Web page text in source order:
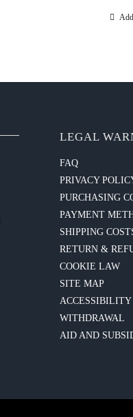
LEGAL
FAQ
PRIVACY
PURCHASING
PAYMENT
SHIPPING
RETURN &
COOKIE LAW
SITE MAP
ACCESSIBILITY
WITHDRAWAL
AID AND